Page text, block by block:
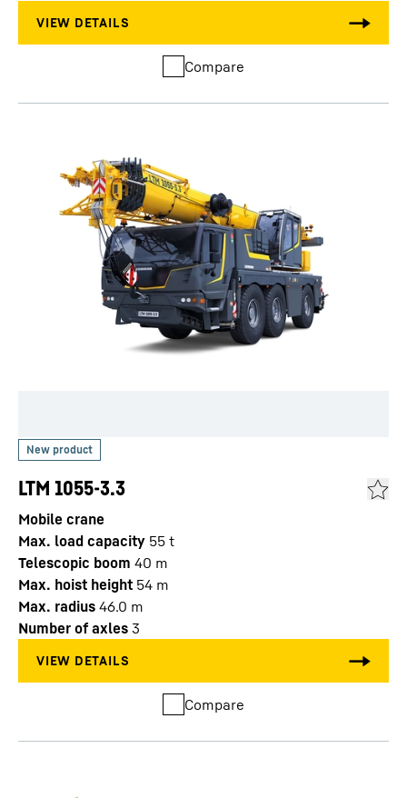
Compare
LTM 1055-3.3
Mobile crane
Max. load capacity 55 t
Telescopic boom 40 m
Max. hoist height 54 m
Max. radius 46.0 m
Number of axles 3
Compare